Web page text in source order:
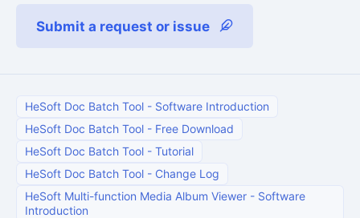
Submit a request or issue
HeSoft Doc Batch Tool - Software Introduction
HeSoft Doc Batch Tool - Free Download
HeSoft Doc Batch Tool - Tutorial
HeSoft Doc Batch Tool - Change Log
HeSoft Multi-function Media Album Viewer - Software
Introduction